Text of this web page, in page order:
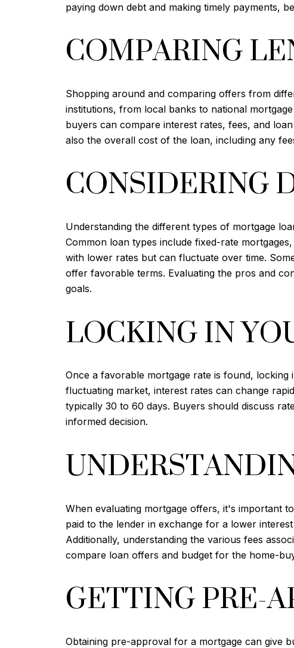
paying down debt and making timely payments,
COMPARING
Shopping around and comparing offers from
institutions, from local banks to national
buyers can compare interest rates, fees, and
also the overall cost of the loan, including any
CONSIDERING
Understanding the different types of mortgage
Common loan types include fixed-rate
with lower rates but can fluctuate over time.
offer favorable terms. Evaluating the pros and
goals.
LOCKING IN
Once a favorable mortgage rate is found,
fluctuating market, interest rates can change
typically 30 to 60 days. Buyers should discuss
informed decision.
When evaluating mortgage offers, it's important
paid to the lender in exchange for a lower
Additionally, understanding the various fees
compare loan offers and budget for the home-
GETTING PRE-
Obtaining pre-approval for a mortgage can give